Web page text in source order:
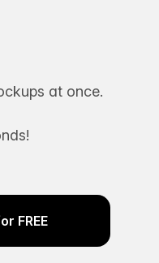
at once.
FREE